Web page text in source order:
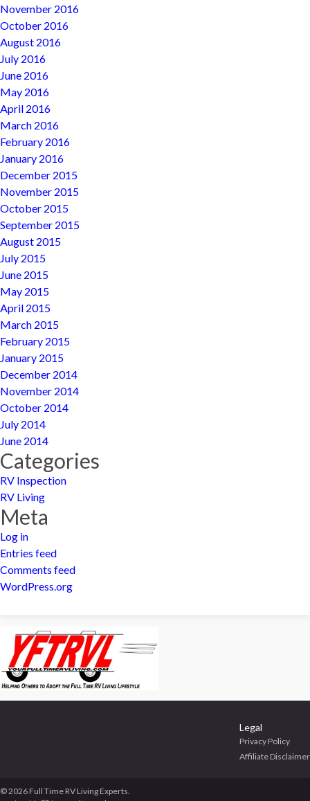
November 2016
October 2016
August 2016
July 2016
June 2016
May 2016
April 2016
March 2016
February 2016
January 2016
December 2015
November 2015
October 2015
September 2015
August 2015
July 2015
June 2015
May 2015
April 2015
March 2015
February 2015
January 2015
December 2014
November 2014
October 2014
July 2014
June 2014
Categories
RV Inspection
RV Living
Meta
Log in
Entries feed
Comments feed
WordPress.org
Legal
Privacy Policy
Affiliate Disclaimer
© 2026 Full Time RV Living Experts.